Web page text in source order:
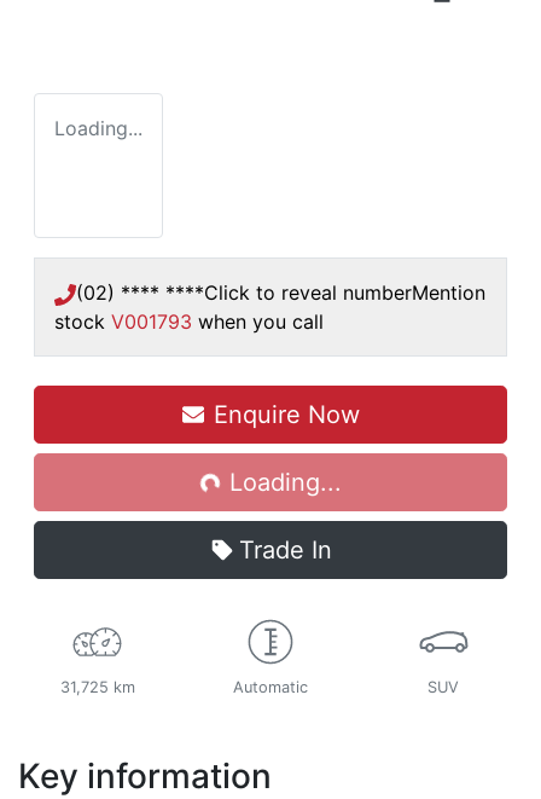
Loading...
(02) **** ****Click to reveal numberMention
stock V001793 when you call
Enquire Now
Loading...Loading...
Trade In
31,725 km Automatic SUV
Key information